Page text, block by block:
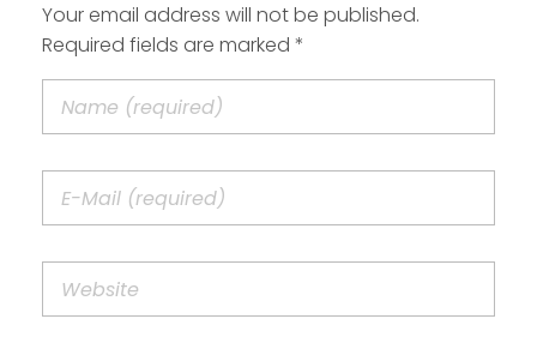
Your email address will not be published.
Required fields are marked *